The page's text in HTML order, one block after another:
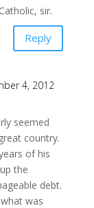
sir.
Reply
4, 2012
seemed
country.
of his
the
debt.
was